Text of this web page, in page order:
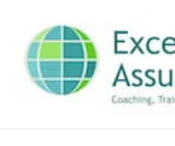
content